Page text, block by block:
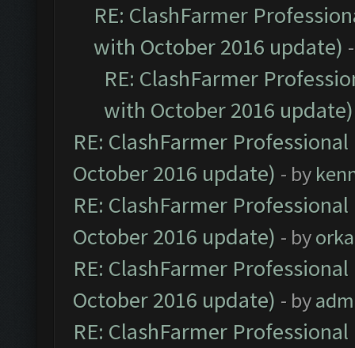
RE: ClashFarmer
with October 2016 update)
RE: ClashFarmer
with October 2016 update)
RE: ClashFarmer
October 2016 update) - by
RE: ClashFarmer
October 2016 update) - by
RE: ClashFarmer
October 2016 update) - by
RE: ClashFarmer